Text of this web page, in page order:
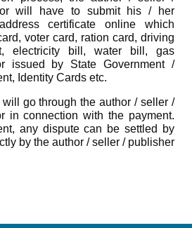
will have to submit his / her
certificate online which
voter card, ration card, driving
electricity bill, water bill, gas
issued by State Government /
Identity Cards etc.
go through the author / seller /
in connection with the payment.
any dispute can be settled by
by the author / seller / publisher